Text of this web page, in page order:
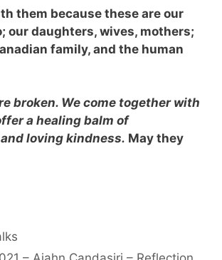
them because these are our
our daughters, wives, mothers;
family, and the human
broken. We come together with
a healing balm of
loving kindness. May they